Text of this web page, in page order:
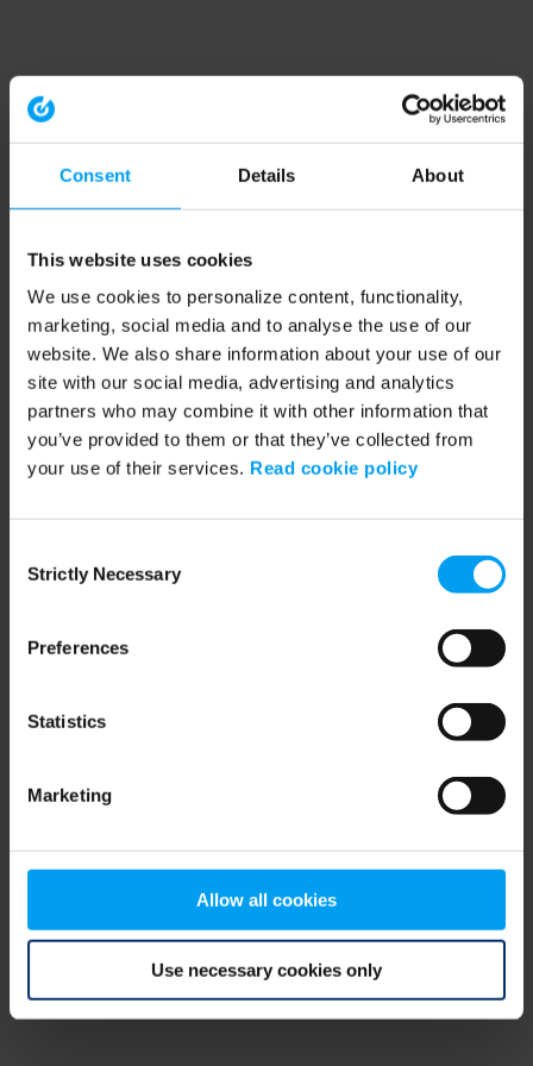
Consent Details About
This website uses cookies
We use cookies to personalize content, functionality,
marketing, social media and to analyse the use of our
website. We also share information about your use of our
site with our social media, advertising and analytics
partners who may combine it with other information that
you’ve provided to them or that they’ve collected from
your use of their services. Read cookie policy
Selection
Strictly Necessary
Preferences
Statistics
Marketing
Allow all cookies
Use necessary cookies only